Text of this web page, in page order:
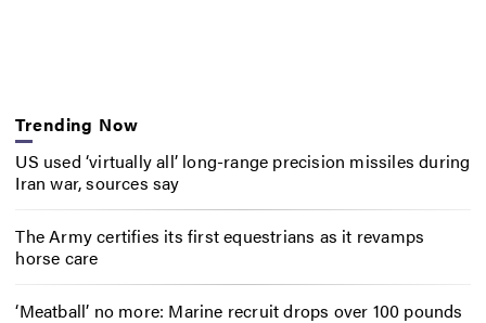
Trending Now
US used ‘virtually all’ long-range precision missiles during
Iran war, sources say
The Army certifies its first equestrians as it revamps
horse care
‘Meatball’ no more: Marine recruit drops over 100 pounds